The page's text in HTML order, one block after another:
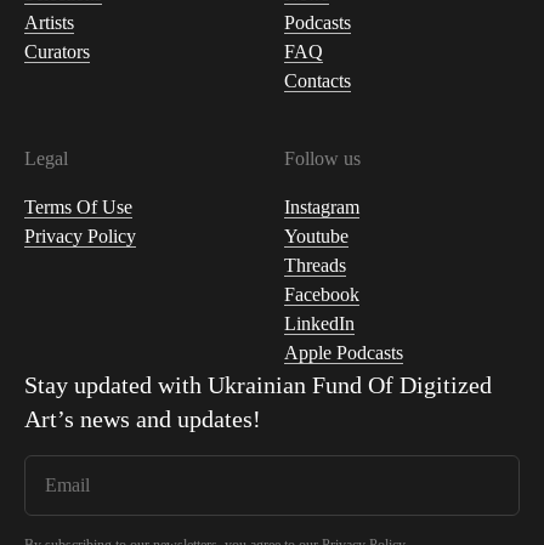
Artists
Curators
Podcasts
FAQ
Contacts
Legal
Terms Of Use
Privacy Policy
Follow us
Instagram
Youtube
Threads
Facebook
LinkedIn
Apple Podcasts
Stay updated with Ukrainian Fund Of Digitized
Art’s news and updates!